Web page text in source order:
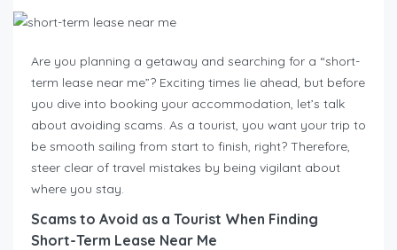
Are you planning a getaway and searching for a “short-
term lease near me”? Exciting times lie ahead, but before
you dive into booking your accommodation, let’s talk
about avoiding scams. As a tourist, you want your trip to
be smooth sailing from start to finish, right? Therefore,
steer clear of travel mistakes by being vigilant about
where you stay.
Scams to Avoid as a Tourist When Finding
Short-Term Lease Near Me